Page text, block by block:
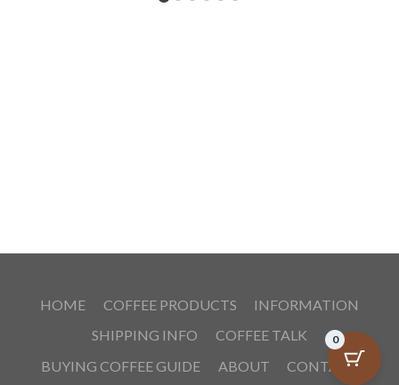
HOME COFFEE PRODUCTS
INFORMATION
SHIPPING INFO
COFFEE TALK
BUYING COFFEE GUIDE
ABOUT CONTACT
0